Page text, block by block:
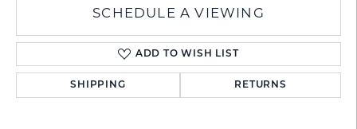
SCHEDULE A VIEWING
ADD TO WISH LIST
SHIPPING RETURNS